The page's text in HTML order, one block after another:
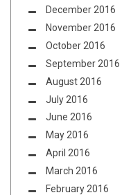
December 2016
November 2016
October 2016
September 2016
August 2016
July 2016
June 2016
May 2016
April 2016
March 2016
February 2016